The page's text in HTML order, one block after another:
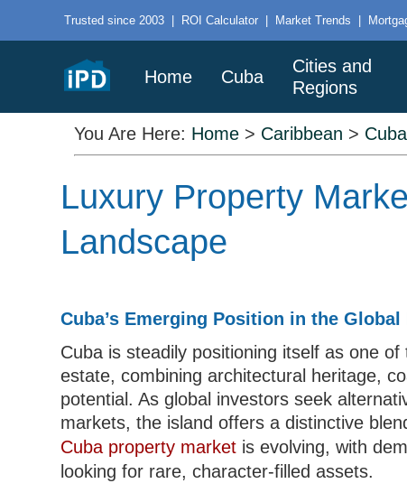
Trusted since 2003 | ROI Calculator | Market Trends |
Home Cuba
Cities and
Regions
You Are Here: Home > Caribbean > Cuba
Luxury Property
Landscape
Cuba’s Emerging Position in the
Cuba is steadily positioning itself as one
estate, combining architectural heritage,
potential. As global investors seek
markets, the island offers a distinctive
Cuba property market is evolving, with
looking for rare, character-filled assets.